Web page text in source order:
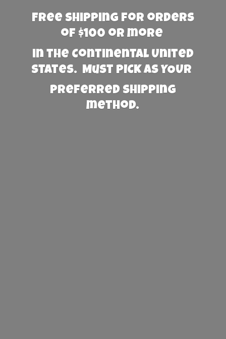
Free Shipping for orders
of $100 or more
in the Continental United
States. Must PICK AS YOUR
preferred shipping
method.